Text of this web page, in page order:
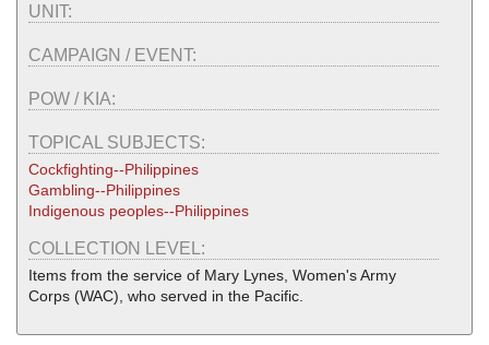
UNIT:
CAMPAIGN / EVENT:
POW / KIA:
TOPICAL SUBJECTS:
Cockfighting--Philippines
Gambling--Philippines
Indigenous peoples--Philippines
COLLECTION LEVEL:
Items from the service of Mary Lynes, Women's Army
Corps (WAC), who served in the Pacific.